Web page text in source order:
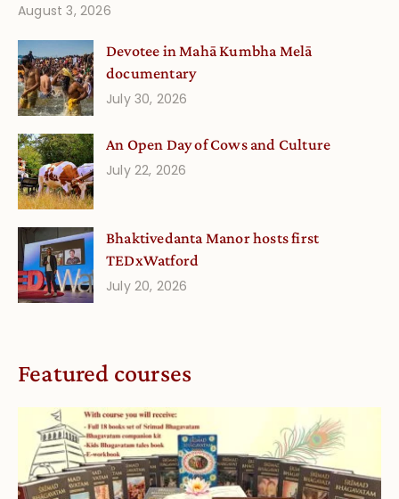
August 3, 2026
Devotee in Mahā Kumbha Melā
documentary
July 30, 2026
An Open Day of Cows and Culture
July 22, 2026
Bhaktivedanta Manor hosts first
TEDxWatford
July 20, 2026
Featured courses